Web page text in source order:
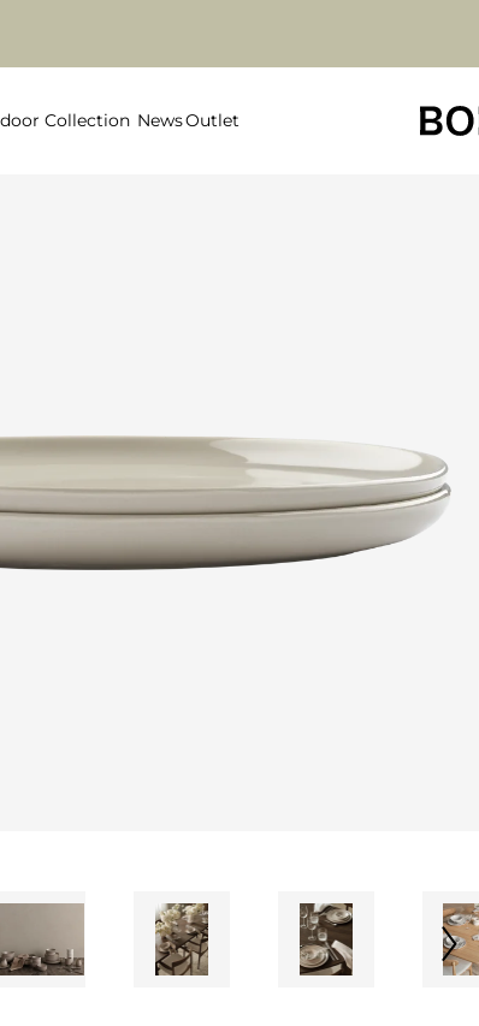
Collection NewsOutlet